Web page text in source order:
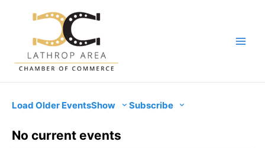
Load Older EventsShow Subscribe
No current events